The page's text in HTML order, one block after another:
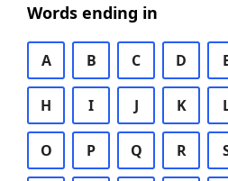
Words ending in
A B C D
H I J K
O P Q R